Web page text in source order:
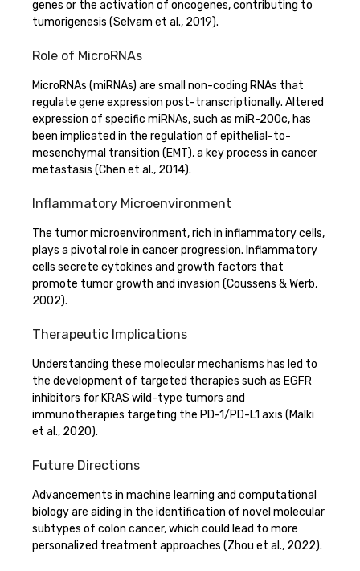
genes or the activation of oncogenes, contributing to
tumorigenesis (Selvam et al., 2019).
Role of MicroRNAs
MicroRNAs (miRNAs) are small non-coding RNAs that
regulate gene expression post-transcriptionally. Altered
expression of specific miRNAs, such as miR-200c, has
been implicated in the regulation of epithelial-to-
mesenchymal transition (EMT), a key process in cancer
metastasis (Chen et al., 2014).
Inflammatory Microenvironment
The tumor microenvironment, rich in inflammatory cells,
plays a pivotal role in cancer progression. Inflammatory
cells secrete cytokines and growth factors that
promote tumor growth and invasion (Coussens & Werb,
2002).
Therapeutic Implications
Understanding these molecular mechanisms has led to
the development of targeted therapies such as EGFR
inhibitors for KRAS wild-type tumors and
immunotherapies targeting the PD-1/PD-L1 axis (Malki
et al., 2020).
Future Directions
Advancements in machine learning and computational
biology are aiding in the identification of novel molecular
subtypes of colon cancer, which could lead to more
personalized treatment approaches (Zhou et al., 2022).